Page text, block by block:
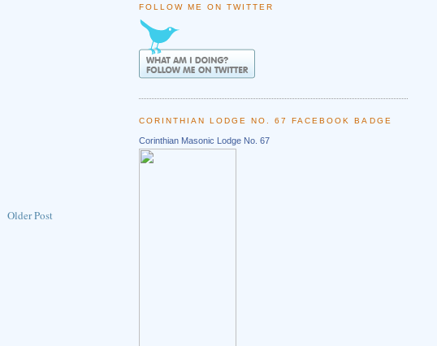
Older Post
FOLLOW ME ON TWITTER
CORINTHIAN LODGE NO. 67 FACEBOOK BADGE
Corinthian Masonic Lodge No. 67